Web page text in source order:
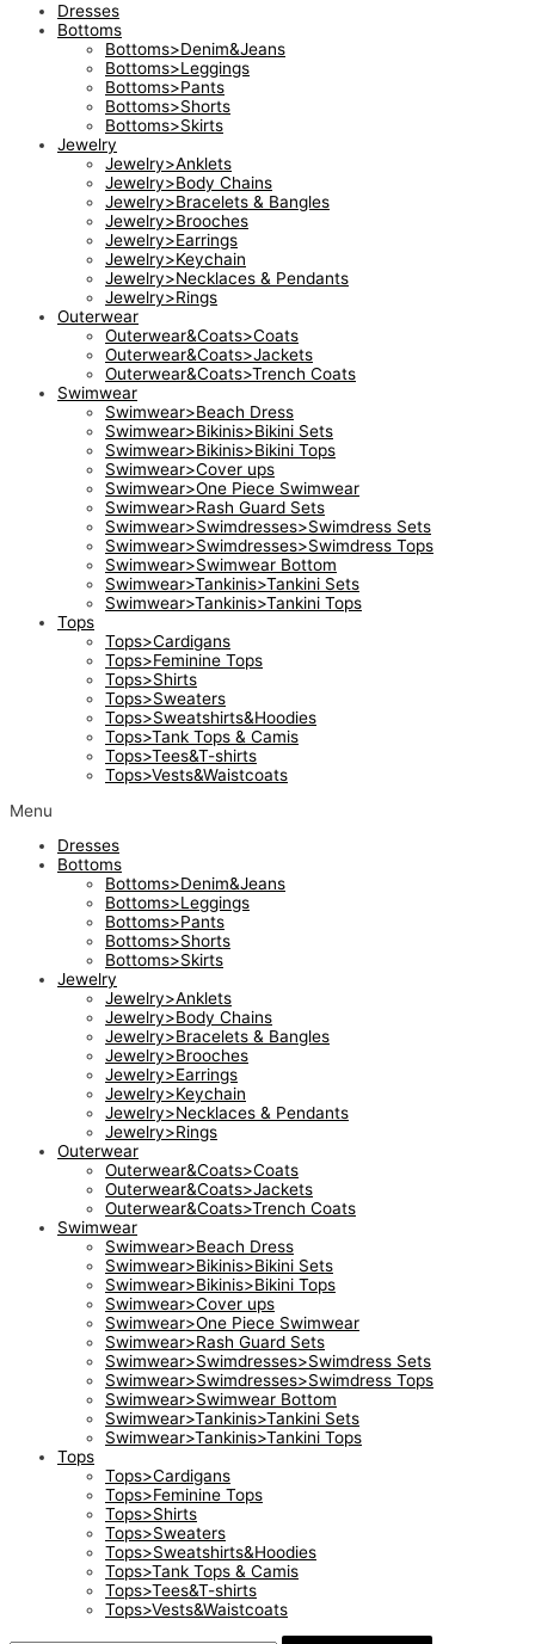
Dresses
Bottoms
Bottoms>Denim&Jeans
Bottoms>Leggings
Bottoms>Pants
Bottoms>Shorts
Bottoms>Skirts
Jewelry
Jewelry>Anklets
Jewelry>Body Chains
Jewelry>Bracelets & Bangles
Jewelry>Brooches
Jewelry>Earrings
Jewelry>Keychain
Jewelry>Necklaces & Pendants
Jewelry>Rings
Outerwear
Outerwear&Coats>Coats
Outerwear&Coats>Jackets
Outerwear&Coats>Trench Coats
Swimwear
Swimwear>Beach Dress
Swimwear>Bikinis>Bikini Sets
Swimwear>Bikinis>Bikini Tops
Swimwear>Cover ups
Swimwear>One Piece Swimwear
Swimwear>Rash Guard Sets
Swimwear>Swimdresses>Swimdress Sets
Swimwear>Swimdresses>Swimdress Tops
Swimwear>Swimwear Bottom
Swimwear>Tankinis>Tankini Sets
Swimwear>Tankinis>Tankini Tops
Tops
Tops>Cardigans
Tops>Feminine Tops
Tops>Shirts
Tops>Sweaters
Tops>Sweatshirts&Hoodies
Tops>Tank Tops & Camis
Tops>Tees&T-shirts
Tops>Vests&Waistcoats
Menu
Dresses
Bottoms
Bottoms>Denim&Jeans
Bottoms>Leggings
Bottoms>Pants
Bottoms>Shorts
Bottoms>Skirts
Jewelry
Jewelry>Anklets
Jewelry>Body Chains
Jewelry>Bracelets & Bangles
Jewelry>Brooches
Jewelry>Earrings
Jewelry>Keychain
Jewelry>Necklaces & Pendants
Jewelry>Rings
Outerwear
Outerwear&Coats>Coats
Outerwear&Coats>Jackets
Outerwear&Coats>Trench Coats
Swimwear
Swimwear>Beach Dress
Swimwear>Bikinis>Bikini Sets
Swimwear>Bikinis>Bikini Tops
Swimwear>Cover ups
Swimwear>One Piece Swimwear
Swimwear>Rash Guard Sets
Swimwear>Swimdresses>Swimdress Sets
Swimwear>Swimdresses>Swimdress Tops
Swimwear>Swimwear Bottom
Swimwear>Tankinis>Tankini Sets
Swimwear>Tankinis>Tankini Tops
Tops
Tops>Cardigans
Tops>Feminine Tops
Tops>Shirts
Tops>Sweaters
Tops>Sweatshirts&Hoodies
Tops>Tank Tops & Camis
Tops>Tees&T-shirts
Tops>Vests&Waistcoats